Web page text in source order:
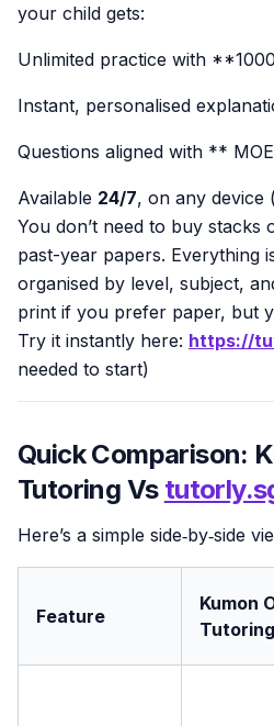
your child gets:
Unlimited practice with
Instant, personalised
Questions aligned with **
Available 24/7, on any device
You don’t need to buy stacks
past-year papers. Everything
organised by level, subject,
print if you prefer paper, but
Try it instantly here: https://
needed to start)
Quick Comparison:
Tutoring Vs
Here’s a simple side‑by‑side
Feature
Kumon
Tutoring